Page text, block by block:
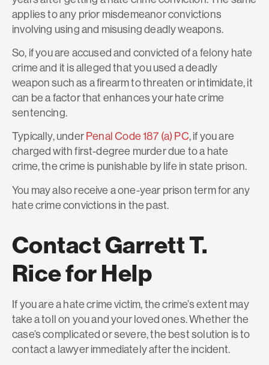
applies to any prior misdemeanor convictions
involving using and misusing deadly weapons.
So, if you are accused and convicted of a felony hate
crime and it is alleged that you used a deadly
weapon such as a firearm to threaten or intimidate, it
can be a factor that enhances your hate crime
sentencing.
Typically, underPenal Code 187 (a) PC, if you are
charged with first-degree murder due to a hate
crime, the crime is punishable by life in state prison.
You may also receive a one-year prison term for any
hate crime convictions in the past.
Contact Garrett T.
Rice for Help
If you are a hate crime victim, the crime’s extent may
take a toll on you and your loved ones. Whether the
case’s complicated or severe, the best solution is to
contact a lawyer immediately after the incident.